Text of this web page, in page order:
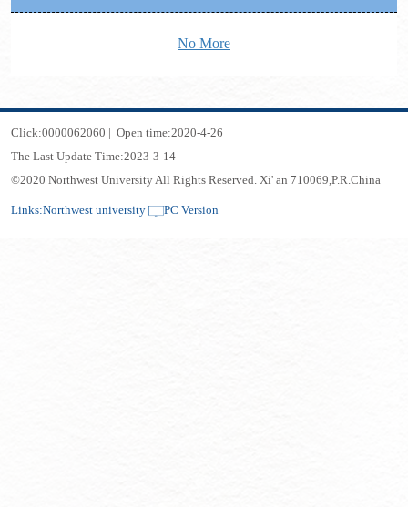
No More
Click:0000062060 | Open time:2020-4-26
The Last Update Time:2023-3-14
©2020 Northwest University All Rights Reserved. Xi' an 710069,P.R.China
Links:Northwest university PC Version